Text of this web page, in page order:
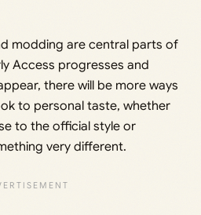
modding are central parts of
Access progresses and
there will be more ways
to personal taste, whether
to the official style or
very different.